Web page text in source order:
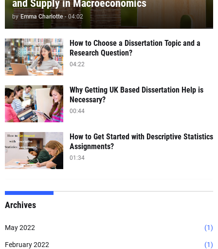
and Supply in Macroeconomics
by Emma Charlotte - 04:02
How to Choose a Dissertation Topic and a
Research Question?
04:22
Why Getting UK Based Dissertation Help is
Necessary?
00:44
How to Get Started with Descriptive Statistics
Assignments?
01:34
Archives
May 2022 (1)
February 2022 (1)